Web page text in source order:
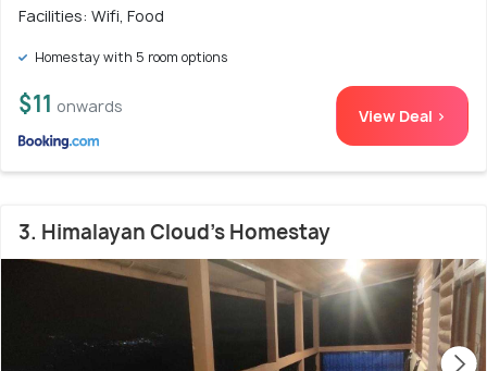
Facilities: Wifi, Food
Homestay with 5 room options
$11 onwards View Deal >
3. Himalayan Cloud's Homestay